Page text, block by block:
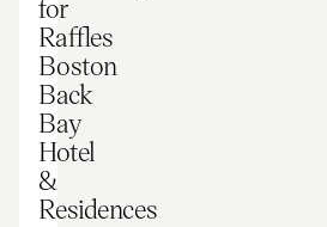
for
Raffles
Boston
Back
Bay
Hotel
&
Residences